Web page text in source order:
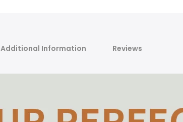
Additional Information Reviews